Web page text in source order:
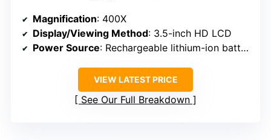
Magnification: 400X
Display/Viewing Method: 3.5-inch HD LCD
Power Source: Rechargeable lithium-ion battery
VIEW LATEST PRICE
See Our Full Breakdown